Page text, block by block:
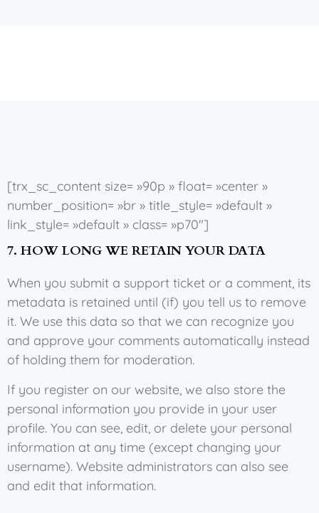
[trx_sc_content size= »90p » float= »center »
number_position= »br » title_style= »default »
link_style= »default » class= »p70″]
7. HOW LONG WE RETAIN YOUR DATA
When you submit a support ticket or a comment, its
metadata is retained until (if) you tell us to remove
it. We use this data so that we can recognize you
and approve your comments automatically instead
of holding them for moderation.
If you register on our website, we also store the
personal information you provide in your user
profile. You can see, edit, or delete your personal
information at any time (except changing your
username). Website administrators can also see
and edit that information.